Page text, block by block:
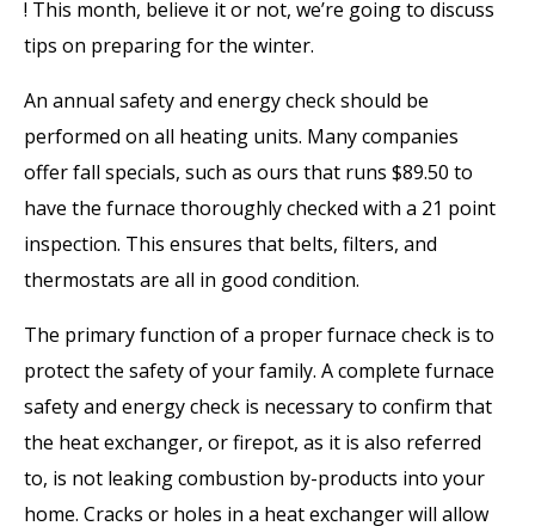
! This month, believe it or not, we’re going to discuss
tips on preparing for the winter.
An annual safety and energy check should be
performed on all heating units. Many companies
offer fall specials, such as ours that runs $89.50 to
have the furnace thoroughly checked with a 21 point
inspection. This ensures that belts, filters, and
thermostats are all in good condition.
The primary function of a proper furnace check is to
protect the safety of your family. A complete furnace
safety and energy check is necessary to confirm that
the heat exchanger, or firepot, as it is also referred
to, is not leaking combustion by-products into your
home. Cracks or holes in a heat exchanger will allow